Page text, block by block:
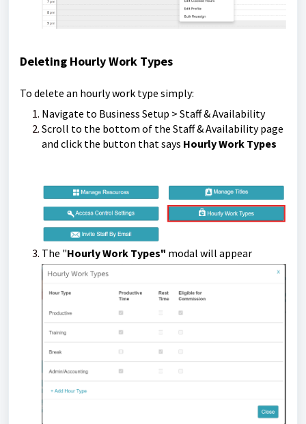
Deleting Hourly Work Types
To delete an hourly work type simply:
Navigate to Business Setup > Staff & Availability
Scroll to the bottom of the Staff & Availability page
and click the button that says Hourly Work Types
The "Hourly Work Types" modal will appear